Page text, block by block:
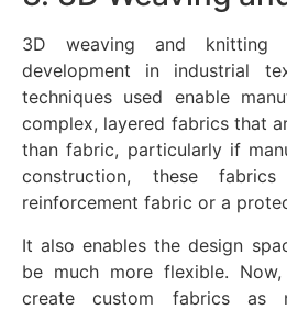
3D weaving and knitting
development in industrial
techniques used enable
complex, layered fabrics that
than fabric, particularly if
construction, these
reinforcement fabric or a
It also enables the design
be much more flexible.
create custom fabrics as